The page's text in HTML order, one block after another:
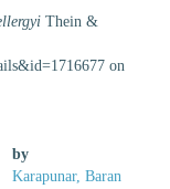
Thein &
on
by
Karapunar, Baran